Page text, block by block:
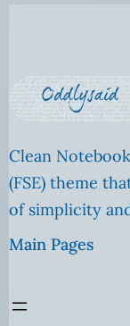
Clean
(FSE) theme
of simplicity
Main Pages